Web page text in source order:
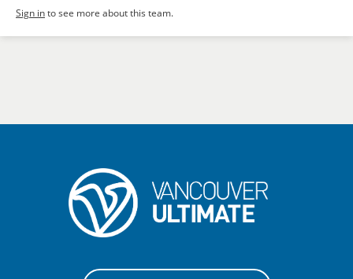
Sign into see more about this team.